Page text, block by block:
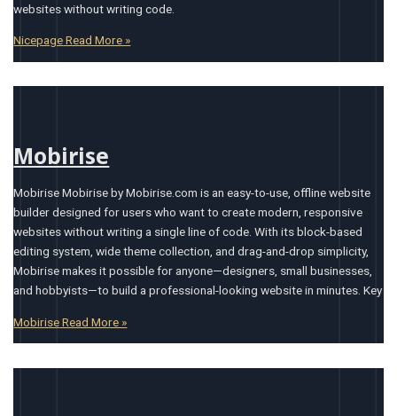
websites without writing code.
NicepageRead More »
Mobirise
Mobirise Mobirise by Mobirise.com is an easy-to-use, offline website
builder designed for users who want to create modern, responsive
websites without writing a single line of code. With its block-based
editing system, wide theme collection, and drag-and-drop simplicity,
Mobirise makes it possible for anyone—designers, small businesses,
and hobbyists—to build a professional-looking website in minutes. Key
MobiriseRead More »